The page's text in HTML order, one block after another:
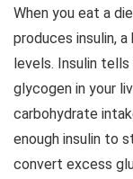
When you eat a
produces insulin,
levels. Insulin
glycogen in your
carbohydrate
enough insulin to
convert excess